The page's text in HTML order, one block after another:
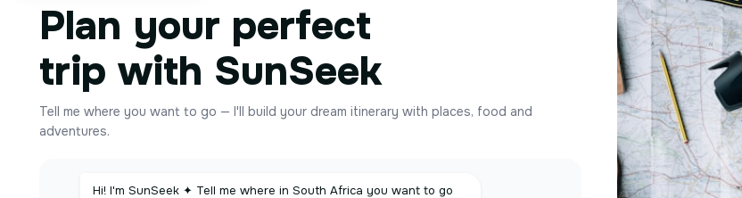
Plan your perfect
trip with SunSeek
Tell me where you want to go — I'll build your dream itinerary with places, food and
adventures.
Hi! I'm SunSeek ✦ Tell me where in South Africa you want to go